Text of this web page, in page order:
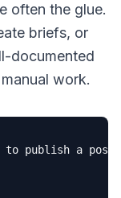
often the glue.
briefs, or
documented
work.
publish a post